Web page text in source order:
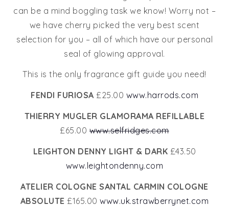
can be a mind boggling task we know! Worry not –
we have cherry picked the very best scent
selection for you – all of which have our personal
seal of glowing approval.
This is the only fragrance gift guide you need!
FENDI FURIOSA £25.00 www.harrods.com
THIERRY MUGLER GLAMORAMA REFILLABLE
£65.00www.selfridges.com
LEIGHTON DENNY LIGHT & DARK £43.50
www.leightondenny.com
ATELIER COLOGNE SANTAL CARMIN COLOGNE
ABSOLUTE £165.00www.uk.strawberrynet.com